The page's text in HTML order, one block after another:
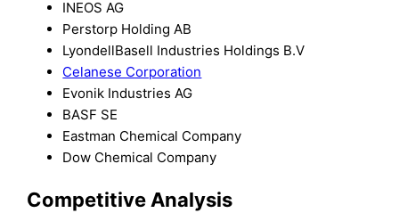
INEOS AG
Perstorp Holding AB
LyondellBasell Industries Holdings B.V
Celanese Corporation
Evonik Industries AG
BASF SE
Eastman Chemical Company
Dow Chemical Company
Competitive Analysis